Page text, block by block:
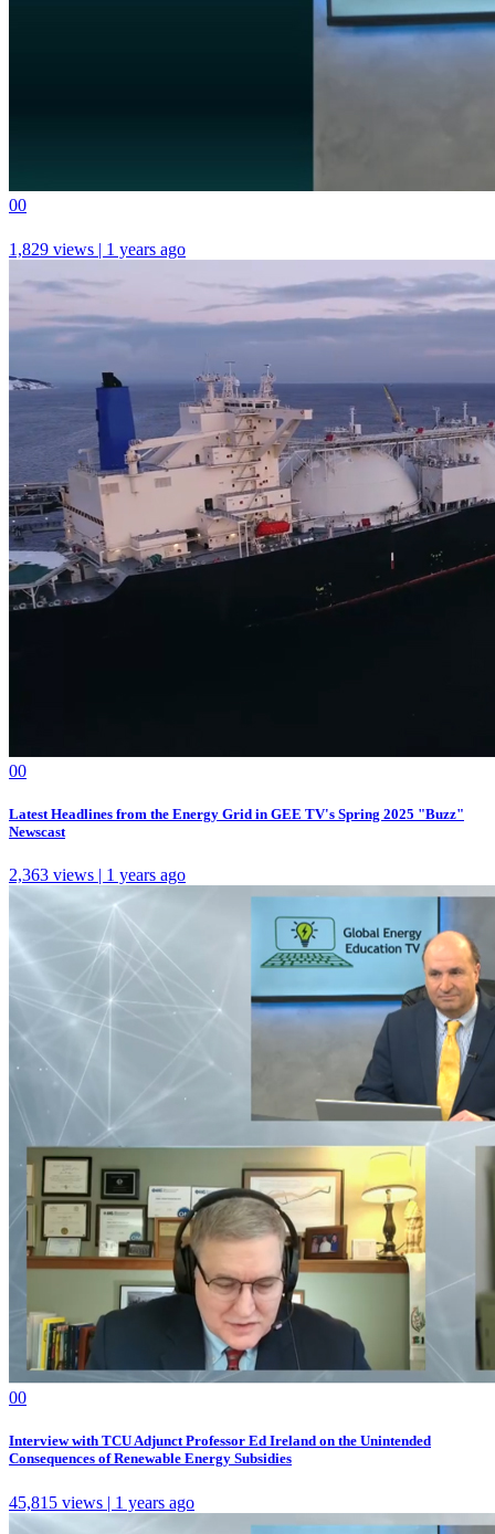
00
1,829 views | 1 years ago
00
Latest Headlines from the Energy Grid in GEE TV's Spring 2025 "Buzz"
Newscast
2,363 views | 1 years ago
00
Interview with TCU Adjunct Professor Ed Ireland on the Unintended
Consequences of Renewable Energy Subsidies
45,815 views | 1 years ago